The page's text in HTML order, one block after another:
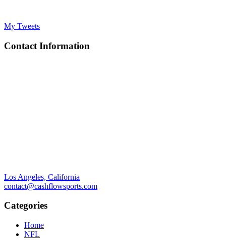
My Tweets
Contact Information
Los Angeles, California
contact@cashflowsports.com
Categories
Home
NFL